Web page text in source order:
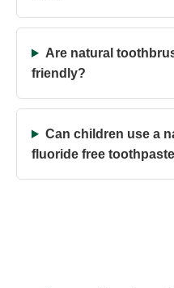
Are natural
friendly?
Can children use a
fluoride free